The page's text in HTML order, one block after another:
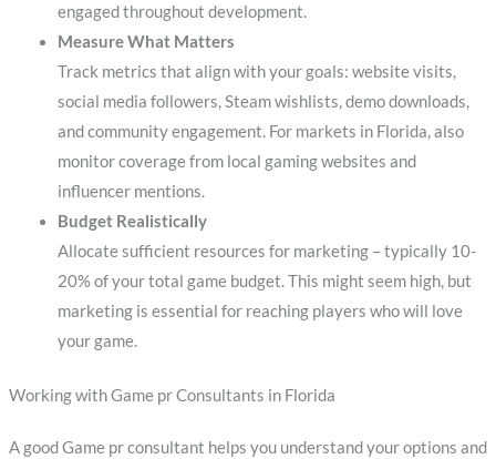
engaged throughout development.
Measure What Matters
Track metrics that align with your goals: website visits,
social media followers, Steam wishlists, demo downloads,
and community engagement. For markets in Florida, also
monitor coverage from local gaming websites and
influencer mentions.
Budget Realistically
Allocate sufficient resources for marketing – typically 10-
20% of your total game budget. This might seem high, but
marketing is essential for reaching players who will love
your game.
Working with Game pr Consultants in Florida
A good Game pr consultant helps you understand your options and